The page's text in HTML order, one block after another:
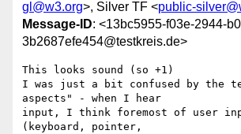
gl@w3.org>, Silver TF <public-
Message-ID: <13bc5955-f03e-2944-
3b2687efe454@testkreis.de>
This looks sound (so +1)
I was just a bit confused by the
aspects" - when I hear
input, I think foremost of user
(keyboard, pointer,